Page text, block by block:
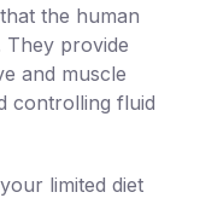
the human
provide
and muscle
controlling fluid
limited diet